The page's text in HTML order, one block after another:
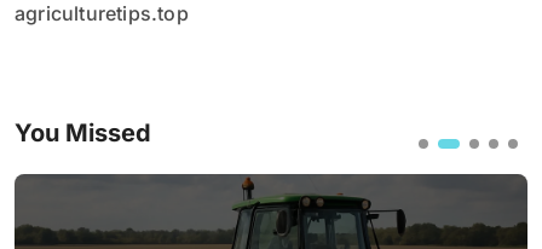
agriculturetips.top
You Missed